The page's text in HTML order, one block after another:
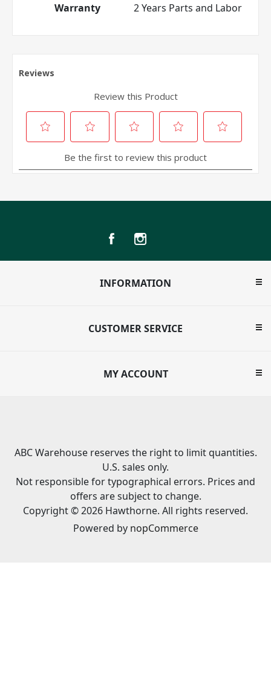
Warranty 2 Years Parts and Labor
INFORMATION
CUSTOMER SERVICE
MY ACCOUNT
ABC Warehouse reserves the right to limit quantities.
U.S. sales only.
Not responsible for typographical errors. Prices and
offers are subject to change.
Copyright © 2026 Hawthorne. All rights reserved.
Powered by nopCommerce